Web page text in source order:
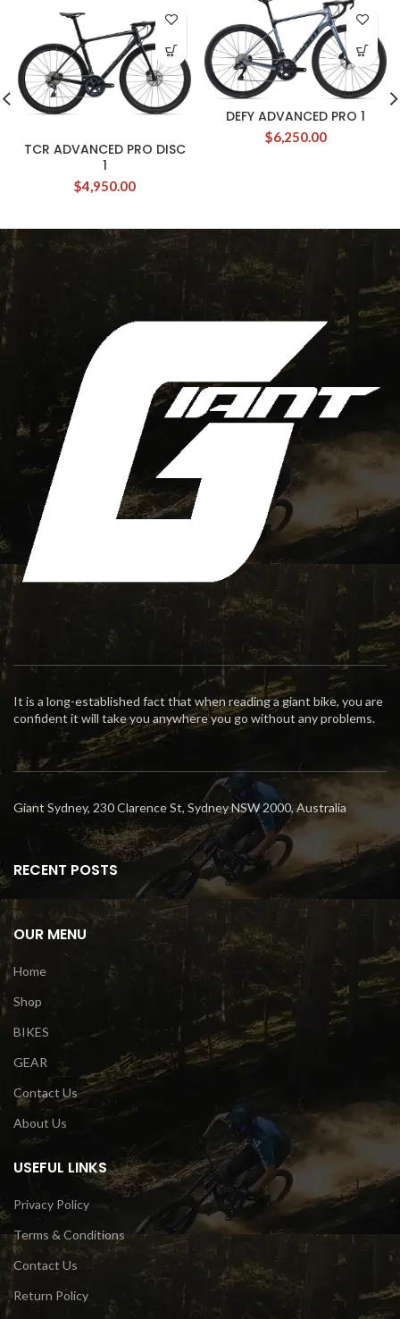
TCR ADVANCED PRO DISC
1
$4,950.00
DEFY ADVANCED PRO 1
$6,250.00
It is a long-established fact that when reading a giant bike, you are
confident it will take you anywhere you go without any problems.
Giant Sydney, 230 Clarence St, Sydney NSW 2000, Australia
RECENT POSTS
OUR MENU
Home
Shop
BIKES
GEAR
Contact Us
About Us
USEFUL LINKS
Privacy Policy
Terms & Conditions
Contact Us
Return Policy